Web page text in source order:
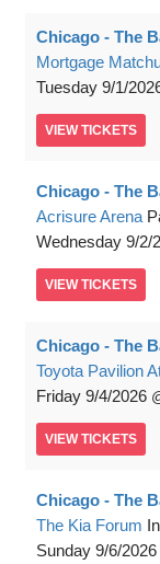
Chicago - The
Mortgage
Tuesday 9/1/
VIEW TICKETS
Chicago - The
Acrisure Arena
Wednesday 9/2/
VIEW TICKETS
Chicago - The
Toyota Pavilion
Friday 9/4/2026
VIEW TICKETS
Chicago - The
The Kia Forum
Sunday 9/6/2026